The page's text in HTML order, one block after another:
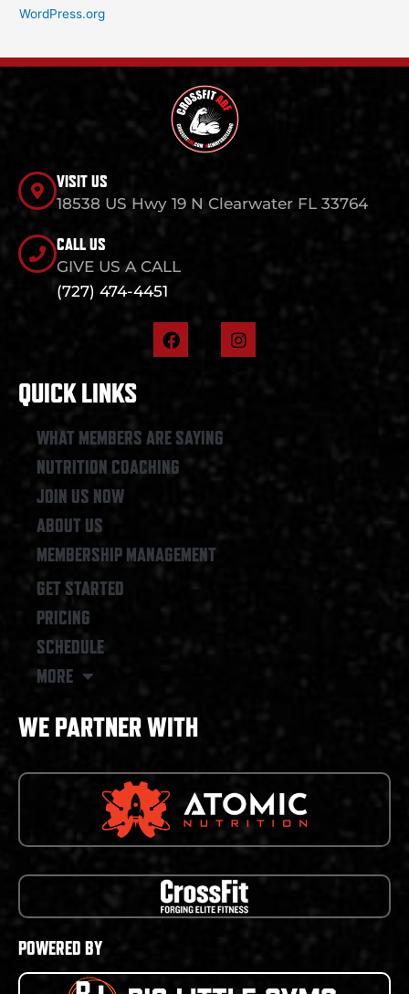
WordPress.org
VISIT US
18538 US Hwy 19 N Clearwater FL 33764
CALL US
GIVE US A CALL
(727) 474-4451
F
a
o
k
I
n
QUICK LINKS
WHAT MEMBERS ARE SAYING
NUTRITION COACHING
JOIN US NOW
ABOUT US
MEMBERSHIP MANAGEMENT
GET STARTED
PRICING
SCHEDULE
MORE
WE PARTNER WITH
POWERED BY